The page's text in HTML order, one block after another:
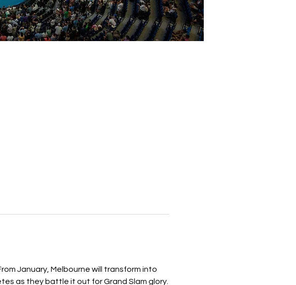
January, Melbourne will transform into
as they battle it out for Grand Slam glory.